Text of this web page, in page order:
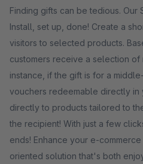
Finding gifts can be tedious. Our
Install, set up, done! Create a
visitors to selected products.
customers receive a selection
instance, if the gift is for a
vouchers redeemable directly in
directly to products tailored to
the recipient! With just a few
ends! Enhance your e-
oriented solution that's both